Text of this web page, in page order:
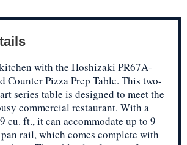
with the Hoshizaki PR67A-
Counter Pizza Prep Table. This two-
series table is designed to meet the
commercial restaurant. With a
cu. ft., it can accommodate up to 9
rail, which comes complete with